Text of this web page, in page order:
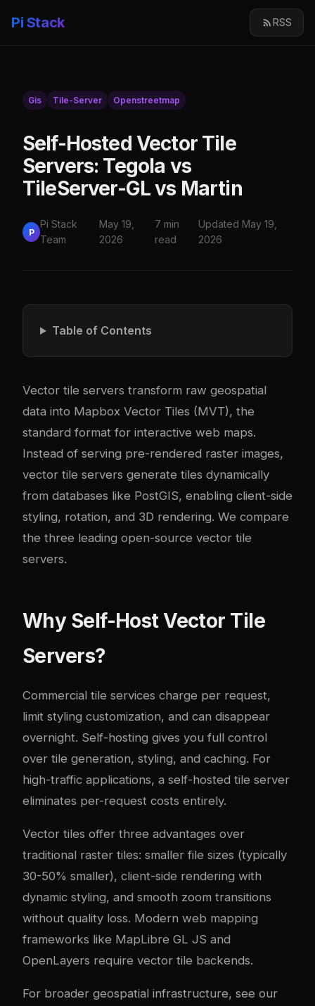
Pi Stack RSS
Gis Tile-Server Openstreetmap
Self-Hosted Vector Tile
Servers: Tegola vs
TileServer-GL vs Martin
P
Pi Stack
Team
May 19,
2026
7 min
read
Updated May 19,
2026
Table of Contents
Vector tile servers transform raw geospatial
data into Mapbox Vector Tiles (MVT), the
standard format for interactive web maps.
Instead of serving pre-rendered raster images,
vector tile servers generate tiles dynamically
from databases like PostGIS, enabling client-side
styling, rotation, and 3D rendering. We compare
the three leading open-source vector tile
servers.
Why Self-Host Vector Tile
Servers?
Commercial tile services charge per request,
limit styling customization, and can disappear
overnight. Self-hosting gives you full control
over tile generation, styling, and caching. For
high-traffic applications, a self-hosted tile server
eliminates per-request costs entirely.
Vector tiles offer three advantages over
traditional raster tiles: smaller file sizes (typically
30-50% smaller), client-side rendering with
dynamic styling, and smooth zoom transitions
without quality loss. Modern web mapping
frameworks like MapLibre GL JS and
OpenLayers require vector tile backends.
For broader geospatial infrastructure, see our